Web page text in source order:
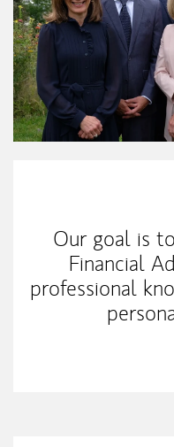
Our goal is
Financial
professional